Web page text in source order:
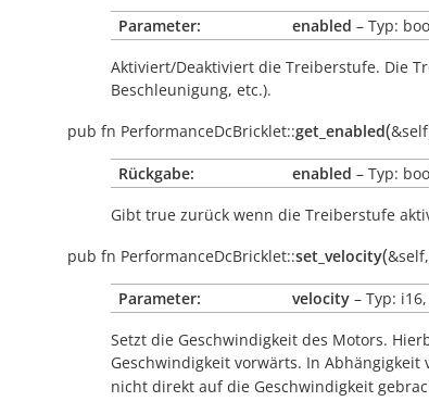
Parameter: enabled – Typ:
Aktiviert/Deaktiviert die Treiberstufe. Die
Beschleunigung, etc.).
pub fn PerformanceDcBricklet::get_enabled(&self
Rückgabe: enabled – Typ:
Gibt true zurück wenn die Treiberstufe
pub fn PerformanceDcBricklet::set_velocity(&self,
Parameter: velocity – Typ:
Setzt die Geschwindigkeit des Motors.
Geschwindigkeit vorwärts. In Abhängigkeit
nicht direkt auf die Geschwindigkeit